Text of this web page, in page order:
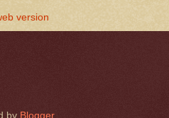
version
by Blogger.